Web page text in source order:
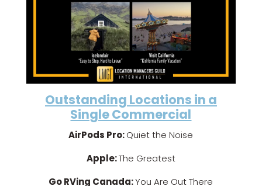
Outstanding Locations in a
Single Commercial
AirPods Pro:Quiet the Noise
Apple:The Greatest
Go RVing Canada:You Are Out There